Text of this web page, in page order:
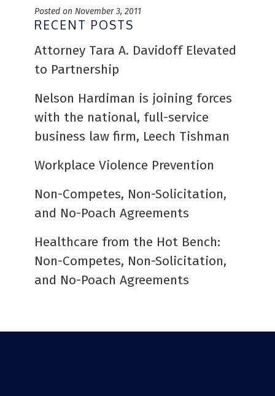
Posted on November 3, 2011
RECENT POSTS
Attorney Tara A. Davidoff Elevated
to Partnership
Nelson Hardiman is joining forces
with the national, full-service
business law firm, Leech Tishman
Workplace Violence Prevention
Non-Competes, Non-Solicitation,
and No-Poach Agreements
Healthcare from the Hot Bench:
Non-Competes, Non-Solicitation,
and No-Poach Agreements